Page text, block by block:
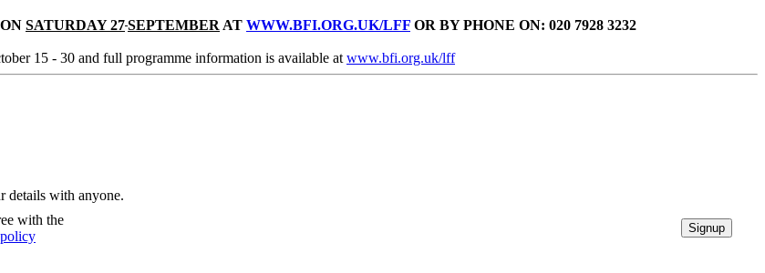
SATURDAY 27SEPTEMBERAT WWW.BFI.ORG.UK/LFF OR BY PHONE ON: 020 7928 3232
15 - 30 and full programme information is available atwww.bfi.org.uk/lff
details with anyone.
with the
Signup